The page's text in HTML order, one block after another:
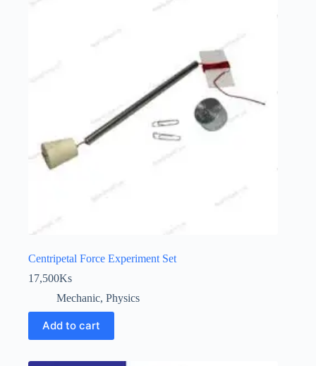
Centripetal Force Experiment Set
17,500Ks
Mechanic, Physics
Add to cart